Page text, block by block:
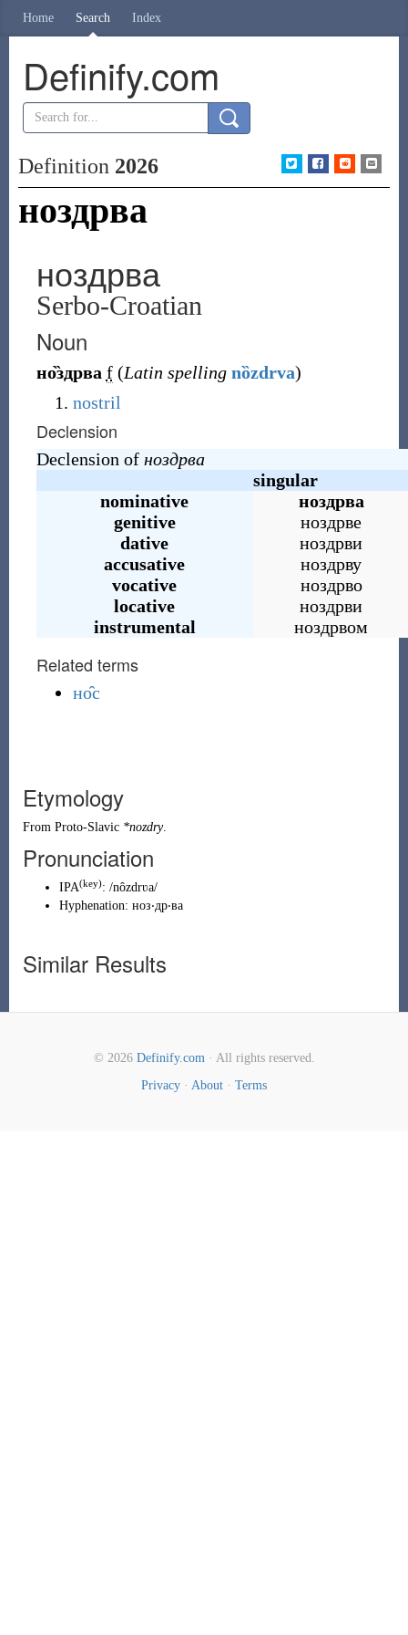
Home Search Index
Definify.com
Definition 2026
ноздрва
ноздрва
Serbo-Croatian
Noun
но̏здрва f (Latin spelling nȍzdrva)
nostril
Declension
Declension of ноздрва
singular
nominative
ноздрва
genitive
ноздрве
dative
ноздрви
accusative
ноздрву
vocative
ноздрво
locative
ноздрви
instrumental
ноздрвом
Related terms
но̑с
Etymology
From Proto-Slavic *nozdry.
Pronunciation
IPA(key): /nôzdrʋa/
Hyphenation: ноз‧др‧ва
Similar Results
© 2026 Definify.com· All rights reserved.
Privacy · About · Terms